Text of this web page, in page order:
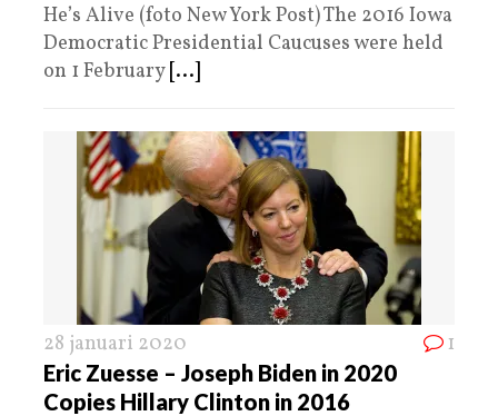
He’s Alive (foto New York Post) The 2016 Iowa
Democratic Presidential Caucuses were held
on 1 February [...]
28 januari 2020 1
Eric Zuesse – Joseph Biden in 2020
Copies Hillary Clinton in 2016